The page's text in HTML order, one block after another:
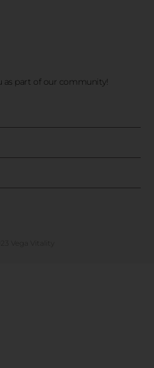
as part of our community!
Vega Vitality